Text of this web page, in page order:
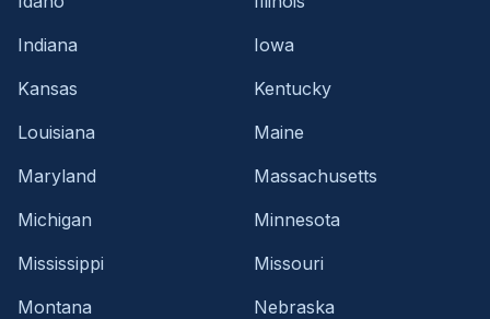
Indiana
Iowa
Kansas
Kentucky
Louisiana
Maine
Maryland
Massachusetts
Michigan
Minnesota
Mississippi
Missouri
Montana
Nebraska